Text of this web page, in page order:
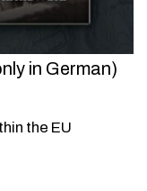
in German)
the EU